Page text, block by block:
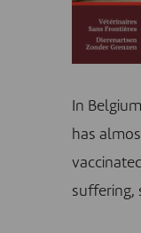
In
has
suffering,